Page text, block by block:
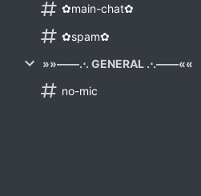
✿main-chat✿
✿spam✿
»»——.⋅. GENERAL .⋅.——««
no-mic